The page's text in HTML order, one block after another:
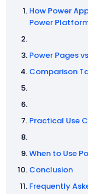
How Power
Power
Power Pages
Comparison
Practical Use
When to Use
Conclusion
Frequently